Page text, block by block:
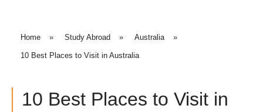
Home » Study Abroad » Australia »
10 Best Places to Visit in Australia
10 Best Places to Visit in